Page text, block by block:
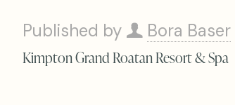
Published by Bora Baser
Kimpton Grand Roatan Resort & Spa